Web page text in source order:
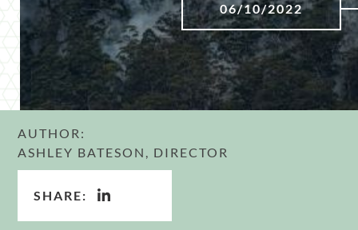
06/10/2022
AUTHOR:
ASHLEY BATESON, DIRECTOR
SHARE: